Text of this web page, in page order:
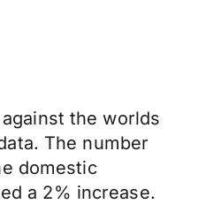
the worlds
The number
domestic
a 2% increase.